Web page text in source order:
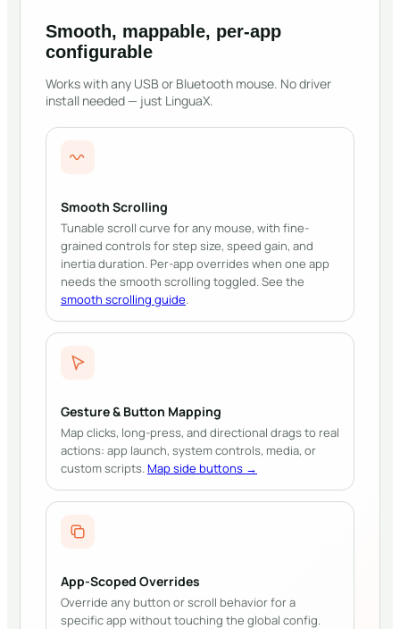
Smooth, mappable, per-app
configurable
Works with any USB or Bluetooth mouse. No driver
install needed — just LinguaX.
Smooth Scrolling
Tunable scroll curve for any mouse, with fine-
grained controls for step size, speed gain, and
inertia duration. Per-app overrides when one app
needs the smooth scrolling toggled.See the
smooth scrolling guide.
Gesture & Button Mapping
Map clicks, long-press, and directional drags to real
actions: app launch, system controls, media, or
custom scripts. Map side buttons →
App-Scoped Overrides
Override any button or scroll behavior for a
specific app without touching the global config.